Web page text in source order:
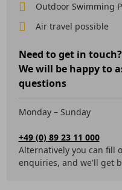
Outdoor Swimming
Air travel possible
Need to get in touch?
We will be happy to
questions
Monday – Sunday
+49 (0) 89 23 11 000
Alternatively you can fill
enquiries, and we'll get